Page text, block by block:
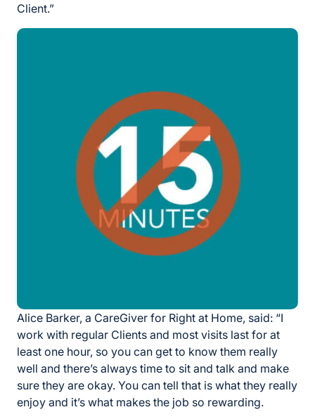
Client.”
Alice Barker, a CareGiver for Right at Home, said: “I
work with regular Clients and most visits last for at
least one hour, so you can get to know them really
well and there’s always time to sit and talk and make
sure they are okay. You can tell that is what they really
enjoy and it’s what makes the job so rewarding.